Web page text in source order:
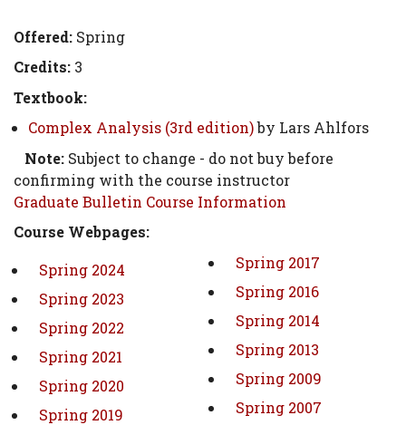
Offered: Spring
Credits: 3
Textbook:
Complex Analysis (3rd edition)by Lars Ahlfors
Note: Subject to change - do not buy before
confirming with the course instructor
Graduate Bulletin Course Information
Course Webpages:
Spring 2024
Spring 2023
Spring 2022
Spring 2021
Spring 2020
Spring 2019
Spring 2017
Spring 2016
Spring 2014
Spring 2013
Spring 2009
Spring 2007